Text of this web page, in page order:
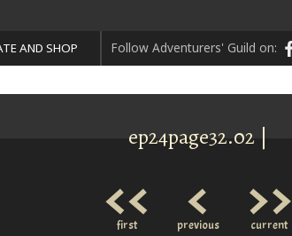
AND SHOP Follow Adventurers' Guild on:
ep24page32.02 |
<<
first <
previous >>
current